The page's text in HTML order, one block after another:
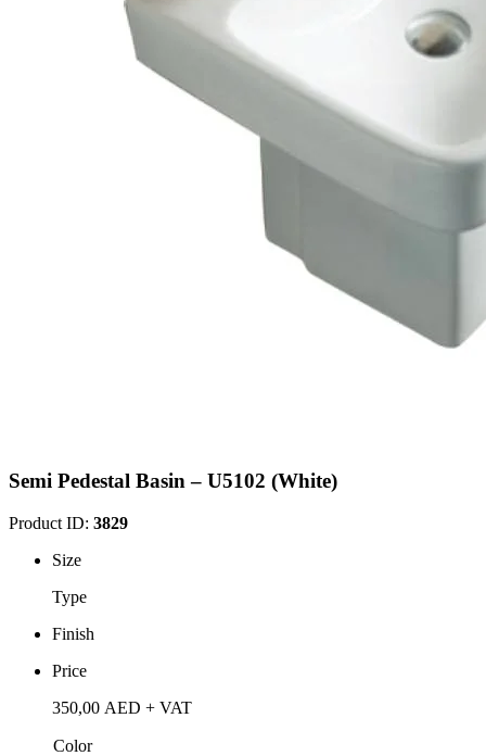
Semi Pedestal Basin – U5102 (White)
Product ID: 3829
Size
Type
Finish
Price
350,00 AED + VAT
Color